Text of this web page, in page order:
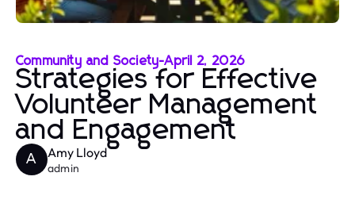
Community and Society-April 2, 2026
Strategies for Effective
Volunteer Management
and Engagement
A Amy Lloyd
admin